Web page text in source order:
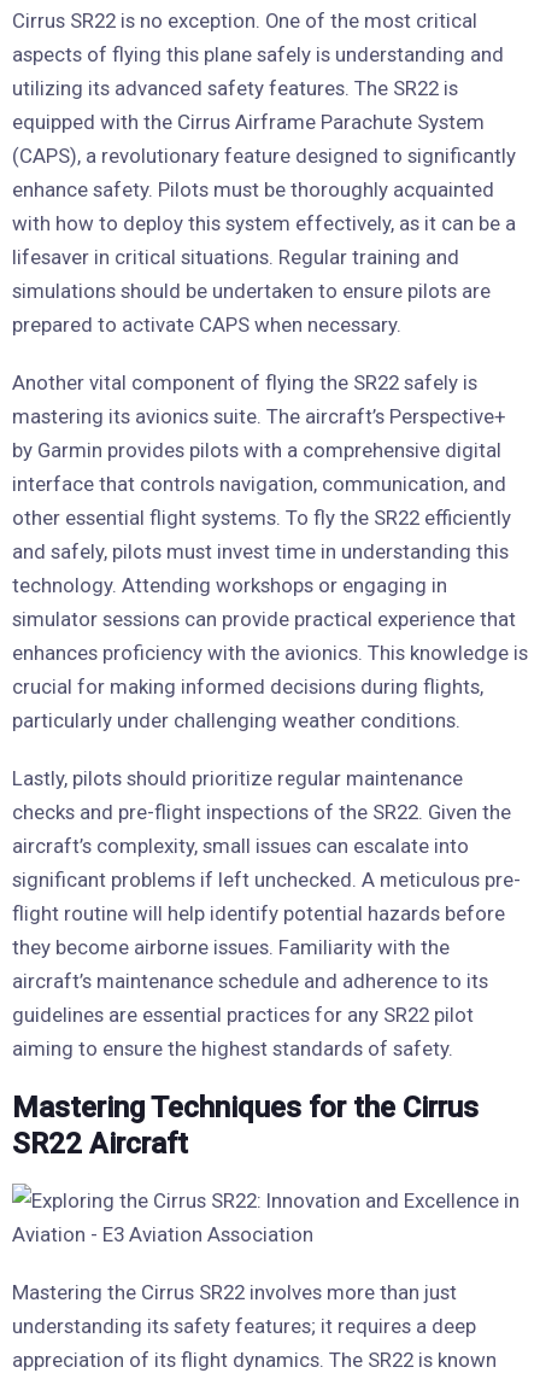
Cirrus SR22 is no exception. One of the most critical
aspects of flying this plane safely is understanding and
utilizing its advanced safety features. The SR22 is
equipped with the Cirrus Airframe Parachute System
(CAPS), a revolutionary feature designed to significantly
enhance safety. Pilots must be thoroughly acquainted
with how to deploy this system effectively, as it can be a
lifesaver in critical situations. Regular training and
simulations should be undertaken to ensure pilots are
prepared to activate CAPS when necessary.
Another vital component of flying the SR22 safely is
mastering its avionics suite. The aircraft’s Perspective+
by Garmin provides pilots with a comprehensive digital
interface that controls navigation, communication, and
other essential flight systems. To fly the SR22 efficiently
and safely, pilots must invest time in understanding this
technology. Attending workshops or engaging in
simulator sessions can provide practical experience that
enhances proficiency with the avionics. This knowledge is
crucial for making informed decisions during flights,
particularly under challenging weather conditions.
Lastly, pilots should prioritize regular maintenance
checks and pre-flight inspections of the SR22. Given the
aircraft’s complexity, small issues can escalate into
significant problems if left unchecked. A meticulous pre-
flight routine will help identify potential hazards before
they become airborne issues. Familiarity with the
aircraft’s maintenance schedule and adherence to its
guidelines are essential practices for any SR22 pilot
aiming to ensure the highest standards of safety.
Mastering Techniques for the Cirrus
SR22 Aircraft
Mastering the Cirrus SR22 involves more than just
understanding its safety features; it requires a deep
appreciation of its flight dynamics. The SR22 is known